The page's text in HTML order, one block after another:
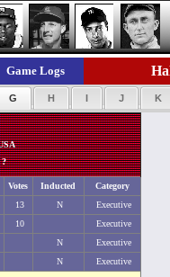
Game Logs
G H I J K
Votes Inducted
Category
13 N
Executive
10
Executive
N
Executive
N Executive